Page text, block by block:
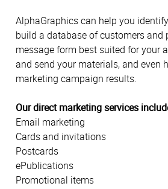
AlphaGraphics can help you
build a database of customers and
message form best suited for your
and send your materials, and even
marketing campaign results.
Our direct marketing services
Email marketing
Cards and invitations
Postcards
ePublications
Promotional items